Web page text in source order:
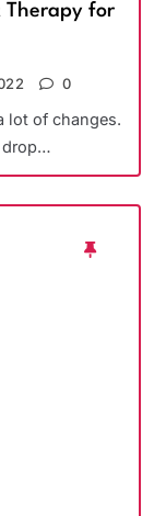
Therapy for
0
lot of changes.
drop…